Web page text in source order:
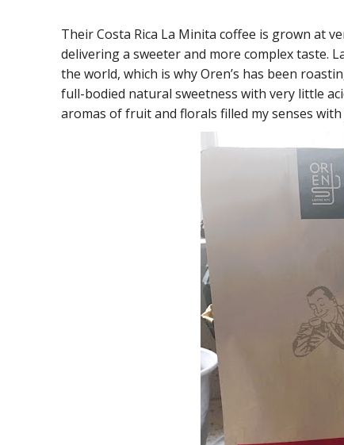
Their Costa Rica La Minita coffee is grown at
delivering a sweeter and more complex taste.
the world, which is why Oren’s has been
full-bodied natural sweetness with very little
aromas of fruit and florals filled my senses